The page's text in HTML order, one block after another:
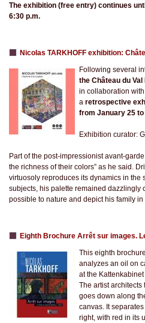
The exhibition (free entry) continues
6:30 p.m.
Nicolas TARKHOFF exhibition:
Following several
the Château du
in collaboration
a retrospective
from January 25
Exhibition curator:
Part of the post-impressionist avant-
the richness of their colors” as he said.
virtuosoly reproduces its dynamics in the
subjects, his palette remained dazzlingly
possible to nature and depict his family
Eighth Brochure Arrêt sur images.
This eighth
analyzes an oil on
at the
The artist architects
goes down along
canvas. It
right, with red in its